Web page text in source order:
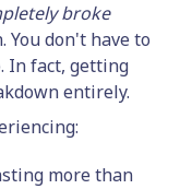
broke
don't have to
In fact, getting
entirely.
more than